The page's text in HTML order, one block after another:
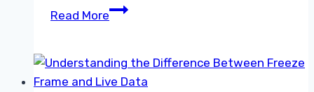
Read MoreShort
Trim
vs